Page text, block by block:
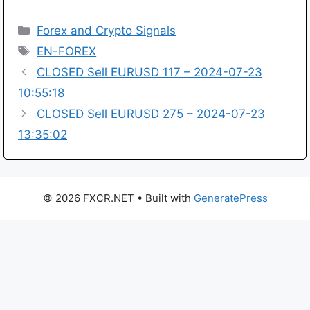
Categories
Forex and Crypto Signals
Tags
EN-FOREX
CLOSED Sell EURUSD 117 – 2024-07-23
10:55:18
CLOSED Sell EURUSD 275 – 2024-07-23
13:35:02
© 2026 FXCR.NET • Built with GeneratePress